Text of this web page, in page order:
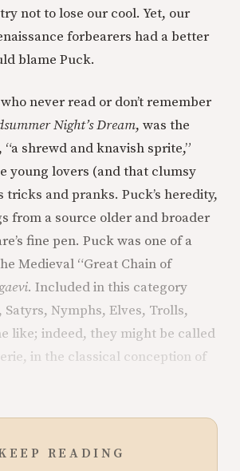
not to lose our cool. Yet, our
forbearers had a better
blame Puck.
never read or don’t remember
Night’s Dream, was the
shrewd and knavish sprite,”
young lovers (and that clumsy
tricks and pranks. Puck’s heredity,
from a source older and broader
fine pen. Puck was one of a
Medieval “Great Chain of
. Included in this category
Satyrs, Nymphs, Elves, Trolls,
like; indeed, they might be called
in the classical conception of
READING